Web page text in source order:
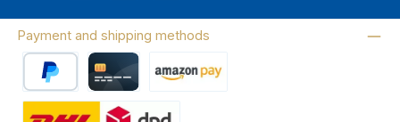
Payment and shipping methods